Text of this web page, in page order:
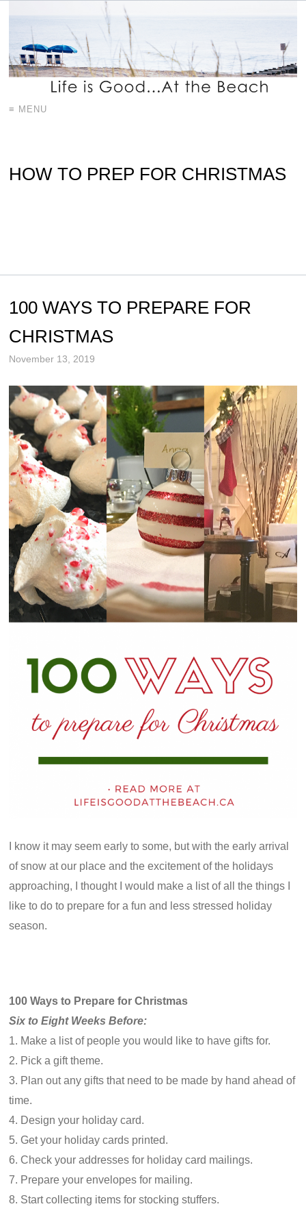
≡ MENU
HOW TO PREP FOR CHRISTMAS
100 WAYS TO PREPARE FOR
CHRISTMAS
November 13, 2019
I know it may seem early to some, but with the early arrival
of snow at our place and the excitement of the holidays
approaching, I thought I would make a list of all the things I
like to do to prepare for a fun and less stressed holiday
season.
100 Ways to Prepare for Christmas
Six to Eight Weeks Before:
1. Make a list of people you would like to have gifts for.
2. Pick a gift theme.
3. Plan out any gifts that need to be made by hand ahead of
time.
4. Design your holiday card.
5. Get your holiday cards printed.
6. Check your addresses for holiday card mailings.
7. Prepare your envelopes for mailing.
8. Start collecting items for stocking stuffers.